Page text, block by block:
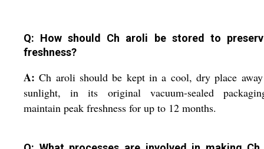
Q: How should Ch aroli be stored to
freshness?
A: Ch aroli should be kept in a cool, dry place
sunlight, in its original vacuum-sealed
maintain peak freshness for up to 12 months.